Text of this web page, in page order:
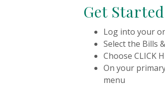
Get Started
Log into your
Select the Bills
Choose CLICK
On your
menu